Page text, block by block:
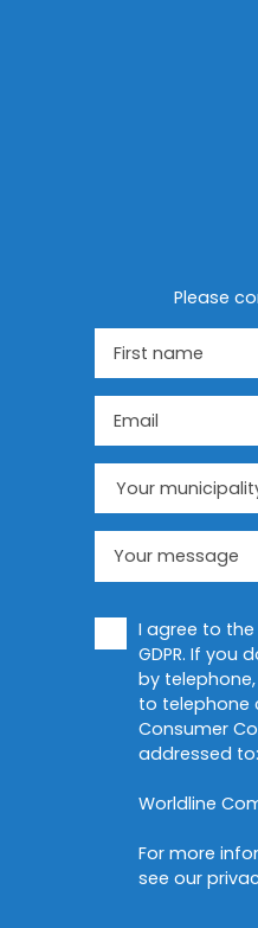
Please
First name
Email
Your
Your message
I agree to
GDPR. If
by
to telephone
Consumer
addressed to:
Worldline
For more
see our